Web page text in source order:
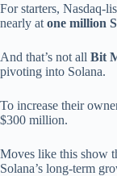
For starters, Nasdaq-
nearly at one million
And that’s not all Bit
pivoting into Solana.
To increase their
$300 million.
Moves like this show
Solana’s long-term